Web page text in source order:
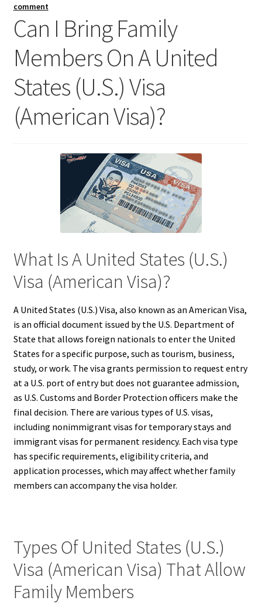
comment
Can I Bring Family
Members On A United
States (U.S.) Visa
(American Visa)?
What Is A United States (U.S.)
Visa (American Visa)?
A United States (U.S.) Visa, also known as an American Visa,
is an official document issued by the U.S. Department of
State that allows foreign nationals to enter the United
States for a specific purpose, such as tourism, business,
study, or work. The visa grants permission to request entry
at a U.S. port of entry but does not guarantee admission,
as U.S. Customs and Border Protection officers make the
final decision. There are various types of U.S. visas,
including nonimmigrant visas for temporary stays and
immigrant visas for permanent residency. Each visa type
has specific requirements, eligibility criteria, and
application processes, which may affect whether family
members can accompany the visa holder.
Types Of United States (U.S.)
Visa (American Visa) That Allow
Family Members